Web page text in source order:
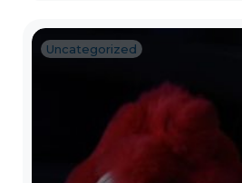
Uncategorized